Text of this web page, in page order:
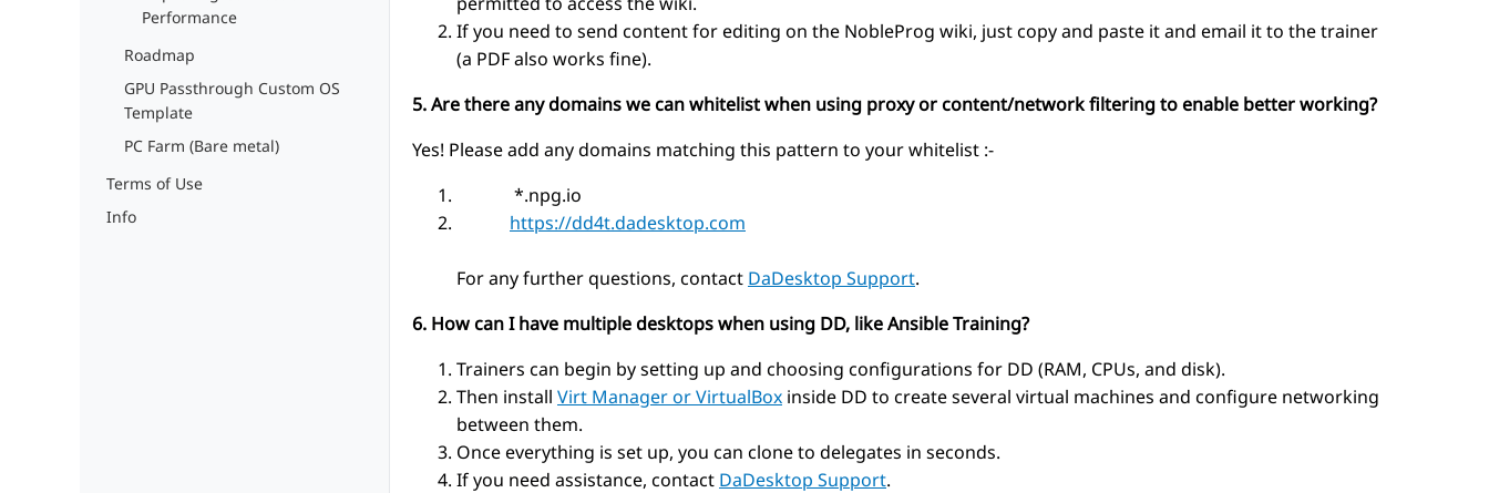
Performance
Roadmap
GPU Passthrough Custom OS
Template
PC Farm (Bare metal)
Terms of Use
Info
If you need to send content for editing on the NobleProg wiki, just copy and paste it and email it to the trainer
(a PDF also works fine).
5. Are there any domains we can whitelist when using proxy or content/network filtering to enable better working?
Yes! Please add any domains matching this pattern to your whitelist :-
*.npg.io
https://dd4t.dadesktop.com
For any further questions, contact DaDesktop Support.
6. How can I have multiple desktops when using DD, like Ansible Training?
Trainers can begin by setting up and choosing configurations for DD (RAM, CPUs, and disk).
Then install Virt Manager or VirtualBox inside DD to create several virtual machines and configure networking
between them.
Once everything is set up, you can clone to delegates in seconds.
If you need assistance, contact DaDesktop Support.